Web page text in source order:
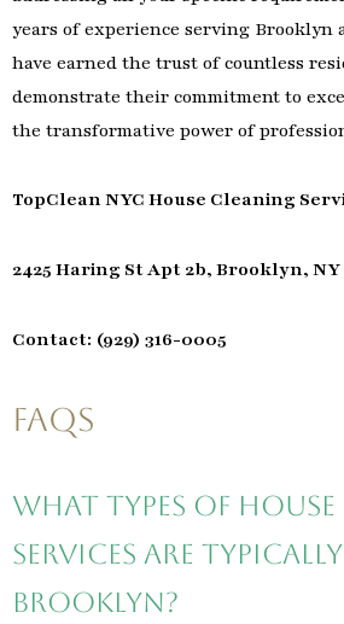
years of experience serving
have earned the trust of countless
demonstrate their commitment to
the transformative power of
TopClean NYC House Cleaning
2425 Haring St Apt 2b, Brooklyn, NY
Contact: (929) 316-0005
FAQs
What types of
services are
Brooklyn?